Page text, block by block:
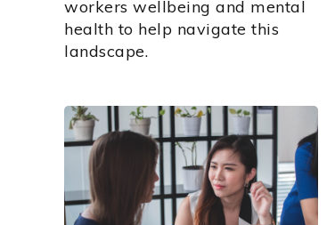
workers wellbeing and mental
health to help navigate this
landscape.